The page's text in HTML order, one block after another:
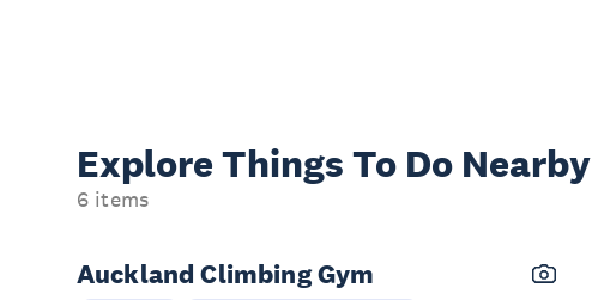
Explore Things To Do Nearby
6 items
Auckland Climbing Gym